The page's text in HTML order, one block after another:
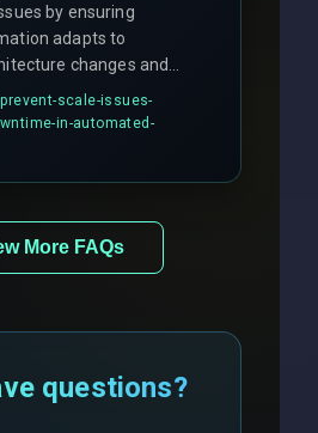
by ensuring
adapts to
changes and
checks for load
party API
scale-issues-
in-automated-
More FAQs
questions?